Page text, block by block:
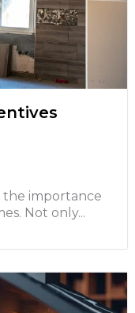
the importance
Not only...